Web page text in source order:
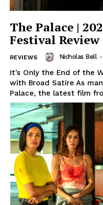
The Palace |
Festival Review
REVIEWS Nicholas Bell -
It’s Only the End of the
with Broad Satire As
Palace, the latest film